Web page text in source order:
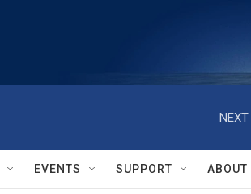
NEXT
EVENTS SUPPORT ABOUT